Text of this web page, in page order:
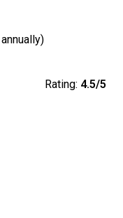
Rating: 4.5/5